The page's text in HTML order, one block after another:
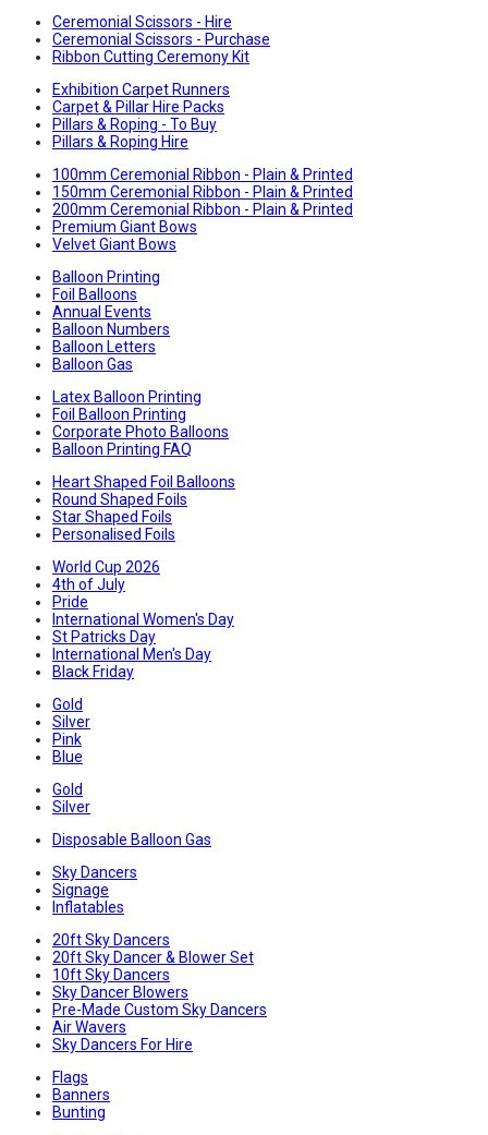
Ceremonial Scissors - Hire
Ceremonial Scissors - Purchase
Ribbon Cutting Ceremony Kit
Exhibition Carpet Runners
Carpet & Pillar Hire Packs
Pillars & Roping - To Buy
Pillars & Roping Hire
100mm Ceremonial Ribbon - Plain & Printed
150mm Ceremonial Ribbon - Plain & Printed
200mm Ceremonial Ribbon - Plain & Printed
Premium Giant Bows
Velvet Giant Bows
Balloon Printing
Foil Balloons
Annual Events
Balloon Numbers
Balloon Letters
Balloon Gas
Latex Balloon Printing
Foil Balloon Printing
Corporate Photo Balloons
Balloon Printing FAQ
Heart Shaped Foil Balloons
Round Shaped Foils
Star Shaped Foils
Personalised Foils
World Cup 2026
4th of July
Pride
International Women's Day
St Patricks Day
International Men's Day
Black Friday
Gold
Silver
Pink
Blue
Gold
Silver
Disposable Balloon Gas
Sky Dancers
Signage
Inflatables
20ft Sky Dancers
20ft Sky Dancer & Blower Set
10ft Sky Dancers
Sky Dancer Blowers
Pre-Made Custom Sky Dancers
Air Wavers
Sky Dancers For Hire
Flags
Banners
Bunting